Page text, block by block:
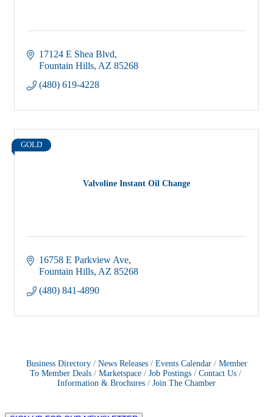
17124 E Shea Blvd
Fountain Hills AZ 85268
(480) 619-4228
Valvoline Instant Oil Change
GOLD
16758 E Parkview Ave
Fountain Hills AZ 85268
(480) 841-4890
Business Directory News Releases Events Calendar
Member
To Member Deals
Marketspace Job Postings
Contact Us
Information & Brochures
Join The Chamber